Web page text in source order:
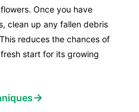
Once you have
clean up any fallen debris
reduces the chances of
start for its growing
→